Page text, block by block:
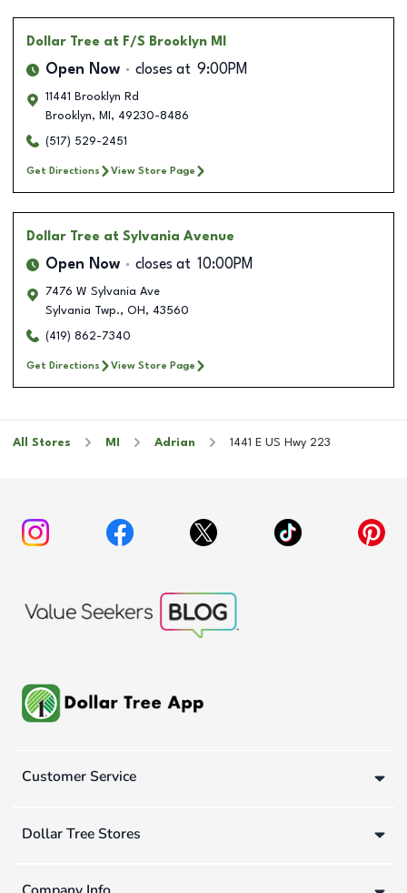
Dollar Tree at F/S Brooklyn MI
Open Now closes at 9:00PM
11441 Brooklyn Rd
Brooklyn, MI , 49230-8486
(517) 529-2451
Get Directions View Store Page
Dollar Tree at Sylvania Avenue
Open Now closes at 10:00PM
7476 W Sylvania Ave
Sylvania Twp., OH , 43560
(419) 862-7340
Get Directions View Store Page
All Stores MI Adrian 1441 E US Hwy 223
Customer Service
Dollar Tree Stores